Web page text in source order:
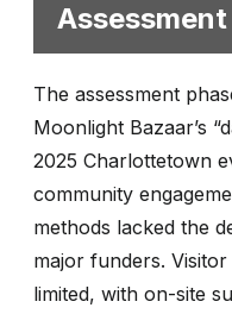
Assessment
The assessment
Moonlight Bazaar’s
2025 Charlottetown
community
methods lacked the
major funders.
limited, with on-site